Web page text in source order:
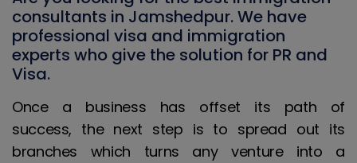
consultants in Jamshedpur. We have
professional visa and immigration
experts who give the solution for PR and
Visa.
Once a business has offset its path of
success, the next step is to spread out its
branches which turns any venture into a